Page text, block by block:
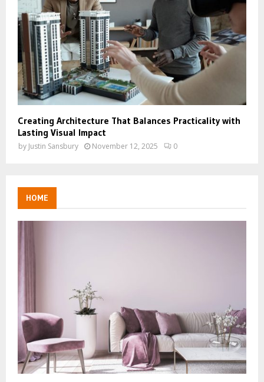
Creating Architecture That Balances Practicality with
Lasting Visual Impact
by Justin Sansbury November 12, 2025 0
HOME